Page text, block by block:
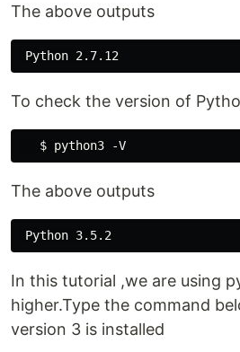
The above outputs
To check the version of
The above outputs
In this tutorial ,we are using
higher.Type the command
version 3 is installed